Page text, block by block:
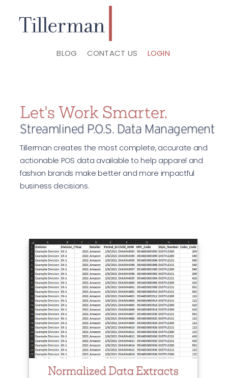
BLOG CONTACT US LOGIN
Let's Work Smarter.
Streamlined P.O.S. Data Management
Tillerman creates the most complete, accurate and
actionable POS data available to help apparel and
fashion brands make better and more impactful
business decisions.
Normalized Data Extracts
Product Performance by